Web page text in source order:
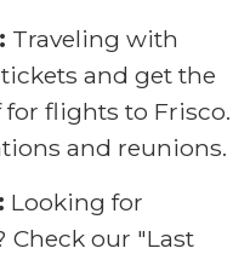
Traveling with
and get the
for flights to Frisco.
and reunions.
Looking for
Check our "Last